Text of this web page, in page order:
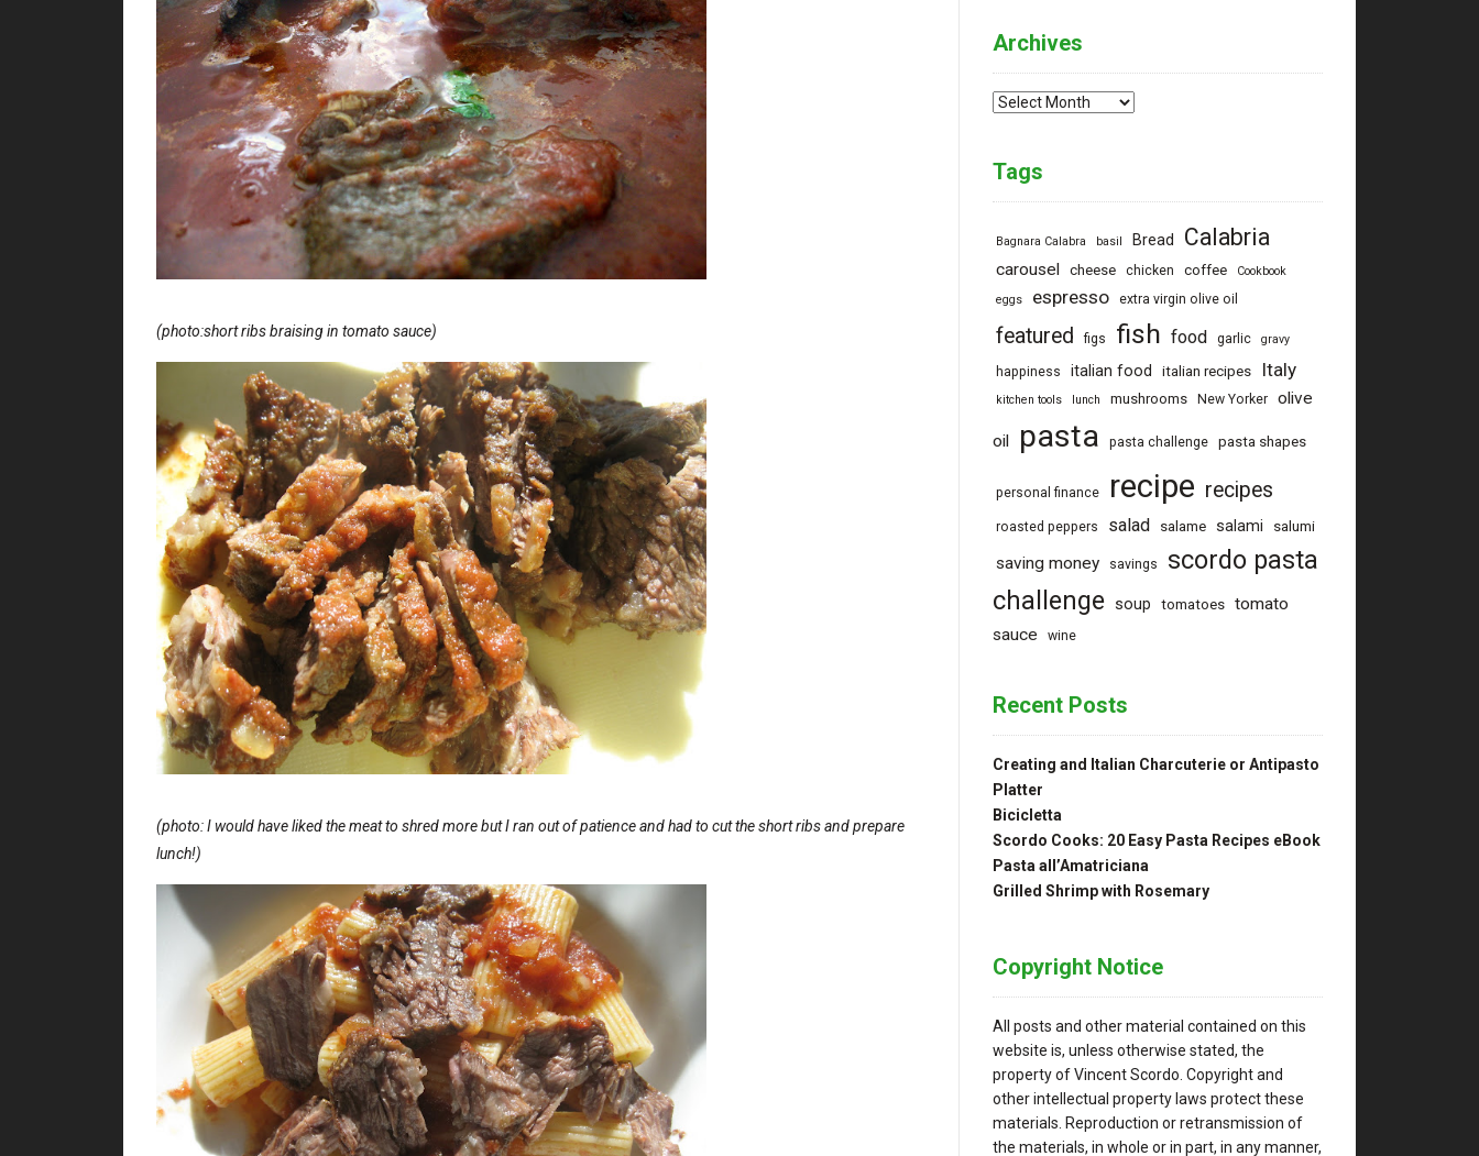
(photo:short ribs braising in tomato sauce)
(photo: I would have liked the meat to shred more but I ran out of patience and had to cut the short ribs and prepare
lunch!)
Archives
Archives
Tags
Bagnara Calabra basil Bread Calabria
carousel cheese chicken coffee
Cookbook
eggs
espresso extra virgin olive oil
featured figs fish food garlic gravy
happiness italian food italian recipes Italy
kitchen tools lunch mushrooms New Yorker olive
oil pasta pasta challenge pasta shapes
personal finance recipe recipes
roasted peppers salad salame salami salumi
saving money savings
scordo pasta
challenge soup tomatoes tomato
sauce
wine
Recent Posts
Creating and Italian Charcuterie or Antipasto
Platter
Bicicletta
Scordo Cooks: 20 Easy Pasta Recipes eBook
Pasta all’Amatriciana
Grilled Shrimp with Rosemary
Copyright Notice
All posts and other material contained on this
website is, unless otherwise stated, the
property of Vincent Scordo. Copyright and
other intellectual property laws protect these
materials. Reproduction or retransmission of
the materials, in whole or in part, in any manner,